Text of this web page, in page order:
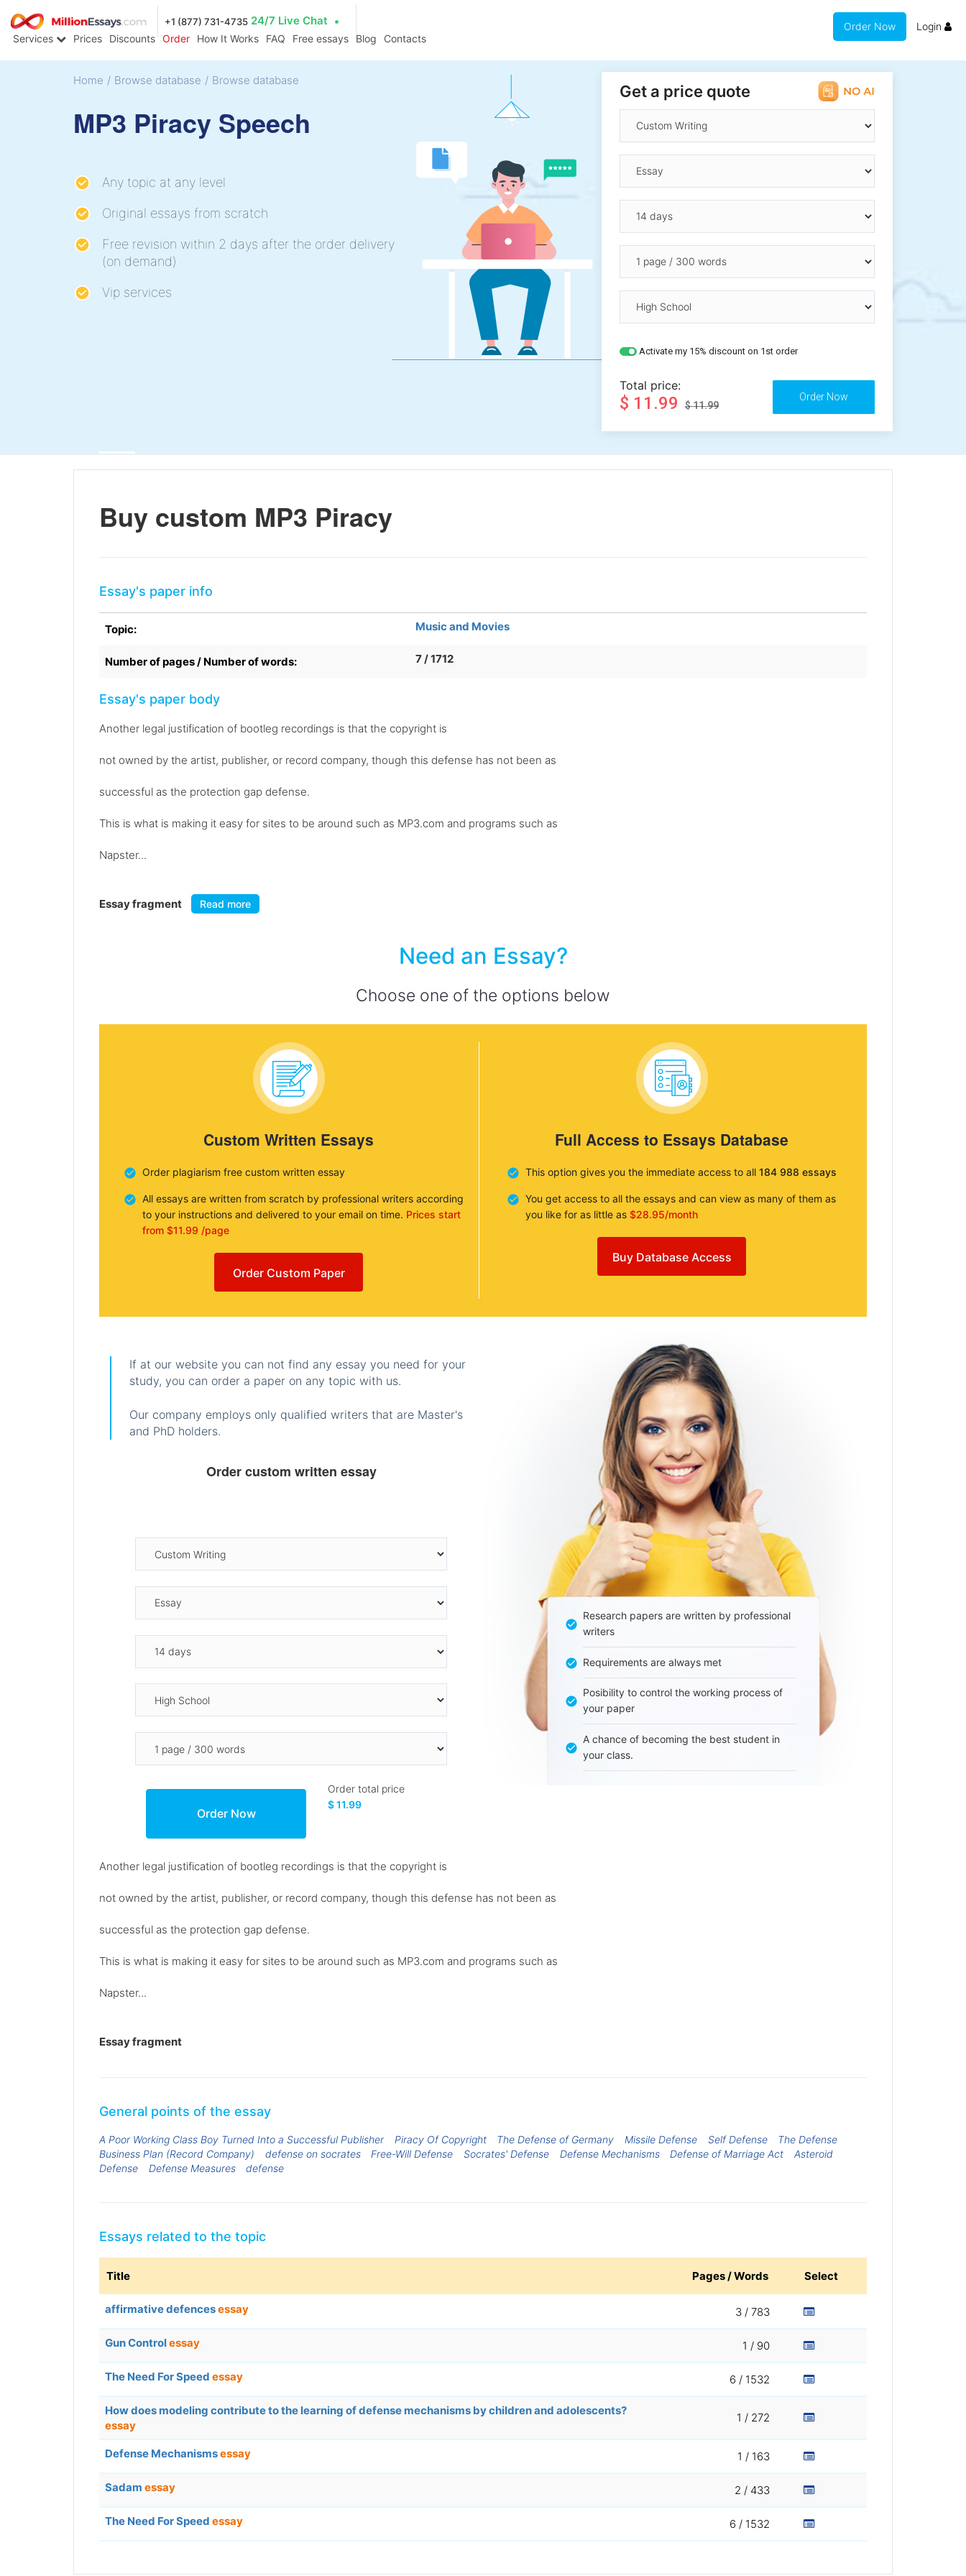
+1 (877) 731-4735 24/7 Live Chat
Services Prices Discounts Order How It Works FAQ Free essays Blog Contacts
Order Now Login
Home / Browse database / Browse database
MP3 Piracy Speech
Any topic at any level
Original essays from scratch
Free revision within 2 days after the order delivery
(on demand)
Vip services
Get a price quote
Activate my 15% discount on 1st order
Total price:
$ 11.99 $ 11.99
Buy custom MP3 Piracy
Essay's paper info
Topic: Music and Movies
Number of pages / Number of words: 7 / 1712
Essay's paper body
Another legal justification of bootleg recordings is that the copyright is
not owned by the artist, publisher, or record company, though this defense has not been as
successful as the protection gap defense.
This is what is making it easy for sites to be around such as MP3.com and programs such as
Napster...
Essay fragment Read more
Need an Essay?
Choose one of the options below
Custom Written Essays
Order plagiarism free custom written essay
All essays are written from scratch by professional writers according
to your instructions and delivered to your email on time. Prices start
from $11.99 /page
Order Custom Paper
Full Access to Essays Database
This option gives you the immediate access to all 184 988 essays
You get access to all the essays and can view as many of them as
you like for as little as $28.95/month
Buy Database Access
If at our website you can not find any essay you need for your
study, you can order a paper on any topic with us.
Our company employs only qualified writers that are Master's
and PhD holders.
Order custom written essay
Order total price
$ 11.99
Research papers are written by professional
writers
Requirements are always met
Posibility to control the working process of
your paper
A chance of becoming the best student in
your class.
Another legal justification of bootleg recordings is that the copyright is
not owned by the artist, publisher, or record company, though this defense has not been as
successful as the protection gap defense.
This is what is making it easy for sites to be around such as MP3.com and programs such as
Napster...
Essay fragment
General points of the essay
A Poor Working Class Boy Turned Into a Successful Publisher Piracy Of Copyright The Defense of Germany Missile Defense Self Defense
The Defense
Business Plan (Record Company)
defense on socrates Free-Will Defense Socrates' Defense Defense Mechanisms Defense of Marriage Act
Asteroid
Defense
Defense Measures defense
Essays related to the topic
Title Pages / Words Select
affirmative defencesessay 3 / 783
Gun Controlessay 1 / 90
The Need For Speed essay 6 / 1532
How does modeling contribute to the learning of defense mechanisms by children and adolescents?
essay
1 / 272
Defense Mechanismsessay 1 / 163
Sadam essay 2 / 433
The Need For Speed essay 6 / 1532